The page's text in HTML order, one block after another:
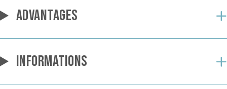
ADVANTAGES
INFORMATIONS